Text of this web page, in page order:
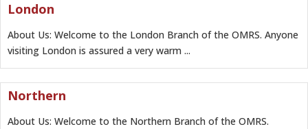
London
About Us: Welcome to the London Branch of the OMRS. Anyone
visiting London is assured a very warm ...
Northern
About Us: Welcome to the Northern Branch of the OMRS.